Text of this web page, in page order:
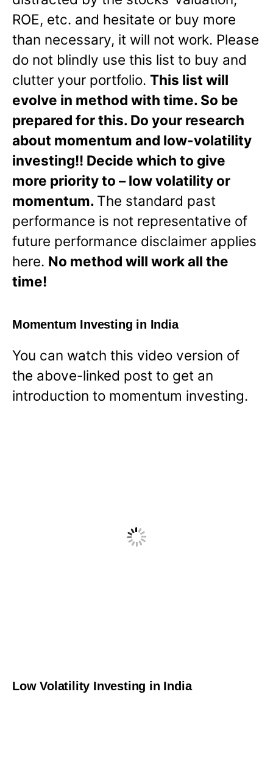
ROE, etc. and hesitate or buy more
than necessary, it will not work. Please
do not blindly use this list to buy and
clutter your portfolio. This list will
evolve in method with time. So be
prepared for this. Do your research
about momentum and low-volatility
investing!! Decide which to give
more priority to – low volatility or
momentum. The standard past
performance is not representative of
future performance disclaimer applies
here. No method will work all the
time!
Momentum Investing in India
You can watch this video version of
the above-linked post to get an
introduction to momentum investing.
Low Volatility Investing in India